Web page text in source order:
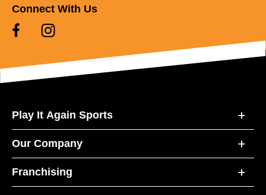
Connect With Us
Play It Again Sports
Our Company
Franchising